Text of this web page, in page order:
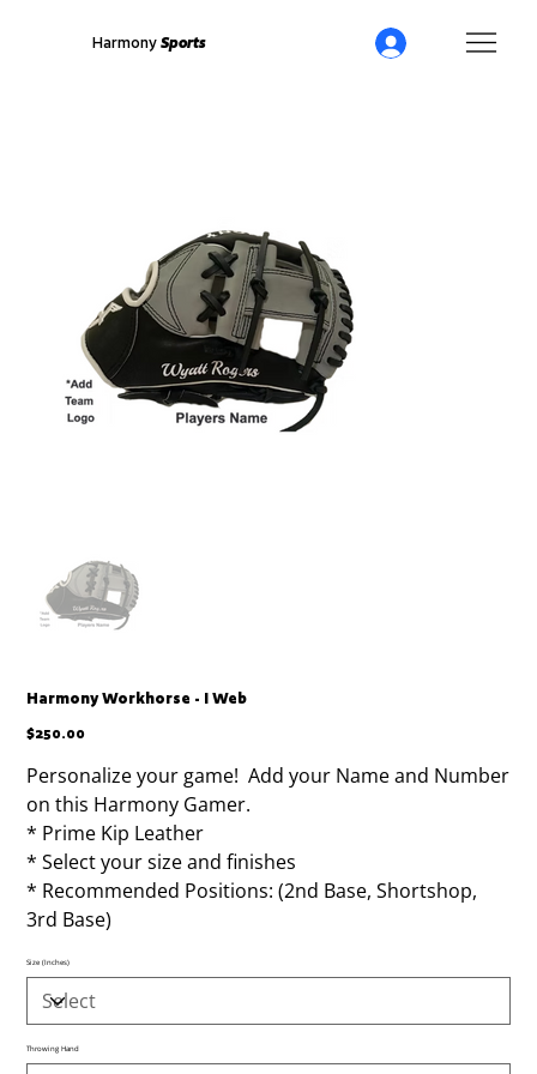
Harmony Sports
Harmony Workhorse - I Web
Price
$250.00
Personalize your game! Add your Name and Number
on this Harmony Gamer.
* Prime Kip Leather
* Select your size and finishes
* Recommended Positions: (2nd Base, Shortshop,
3rd Base)
Size (Inches)
Throwing Hand